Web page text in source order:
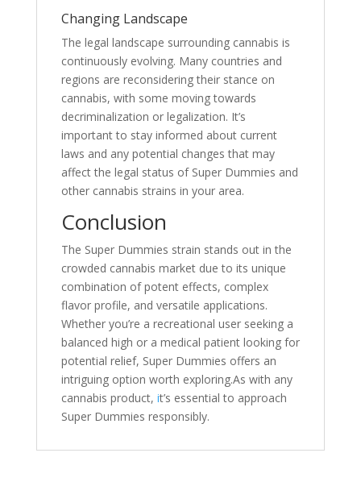
Changing Landscape
The legal landscape surrounding cannabis is
continuously evolving. Many countries and
regions are reconsidering their stance on
cannabis, with some moving towards
decriminalization or legalization. It’s
important to stay informed about current
laws and any potential changes that may
affect the legal status of Super Dummies and
other cannabis strains in your area.
Conclusion
The Super Dummies strain stands out in the
crowded cannabis market due to its unique
combination of potent effects, complex
flavor profile, and versatile applications.
Whether you’re a recreational user seeking a
balanced high or a medical patient looking for
potential relief, Super Dummies offers an
intriguing option worth exploring.As with any
cannabis product, it’s essential to approach
Super Dummies responsibly.